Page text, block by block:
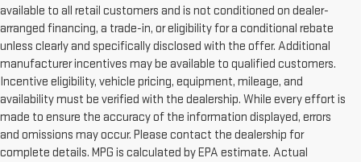
available to all retail customers and is not conditioned on dealer-
arranged financing, a trade-in, or eligibility for a conditional rebate
unless clearly and specifically disclosed with the offer. Additional
manufacturer incentives may be available to qualified customers.
Incentive eligibility, vehicle pricing, equipment, mileage, and
availability must be verified with the dealership. While every effort is
made to ensure the accuracy of the information displayed, errors
and omissions may occur. Please contact the dealership for
complete details. MPG is calculated by EPA estimate. Actual